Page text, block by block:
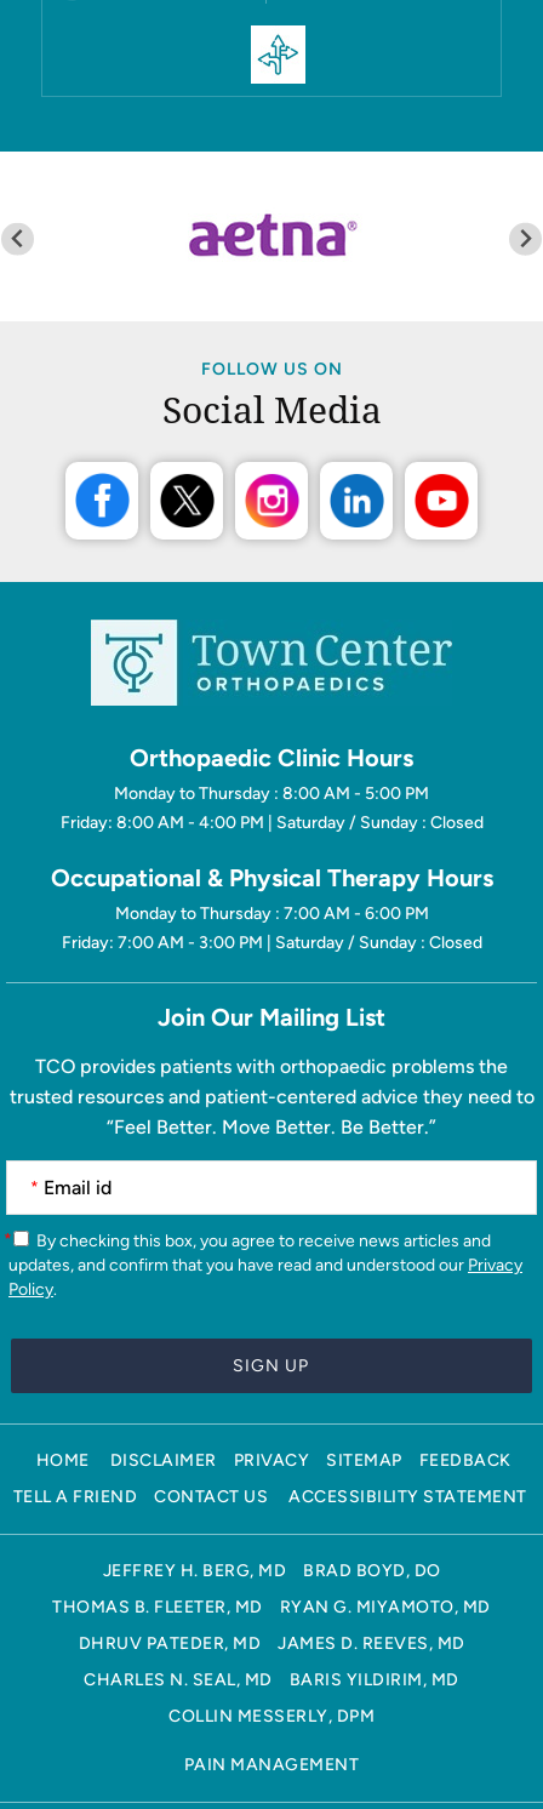
FOLLOW US ON
Social Media
Orthopaedic Clinic Hours
Monday to Thursday : 8:00 AM - 5:00 PM
Friday: 8:00 AM - 4:00 PM | Saturday / Sunday : Closed
Occupational & Physical Therapy Hours
Monday to Thursday : 7:00 AM - 6:00 PM
Friday: 7:00 AM - 3:00 PM | Saturday / Sunday : Closed
Join Our Mailing List
TCO provides patients with orthopaedic problems the
trusted resources and patient-centered advice they need to
“Feel Better. Move Better. Be Better.”
*
*
updates, and confirm that you have read and understood our Privacy
Policy.
HOME DISCLAIMER PRIVACY SITEMAP
FEEDBACK
TELL A FRIEND
CONTACT US ACCESSIBILITY STATEMENT
JEFFREY H. BERG, MD
BRAD BOYD, DO
THOMAS B. FLEETER, MD
RYAN G. MIYAMOTO, MD
DHRUV PATEDER, MD
JAMES D. REEVES, MD
CHARLES N. SEAL, MD
BARIS YILDIRIM, MD
COLLIN MESSERLY, DPM
PAIN MANAGEMENT